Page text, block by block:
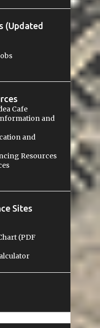
(Updated
Cafe
and
and
Resources
Sites
(PDF